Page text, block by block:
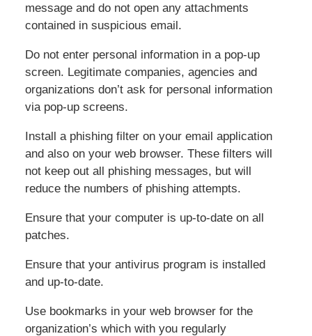
message and do not open any attachments
contained in suspicious email.
Do not enter personal information in a pop-up
screen. Legitimate companies, agencies and
organizations don’t ask for personal information
via pop-up screens.
Install a phishing filter on your email application
and also on your web browser. These filters will
not keep out all phishing messages, but will
reduce the numbers of phishing attempts.
Ensure that your computer is up-to-date on all
patches.
Ensure that your antivirus program is installed
and up-to-date.
Use bookmarks in your web browser for the
organization’s which with you regularly